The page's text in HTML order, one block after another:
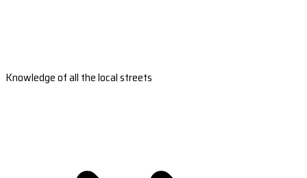
Knowledge of all the local streets